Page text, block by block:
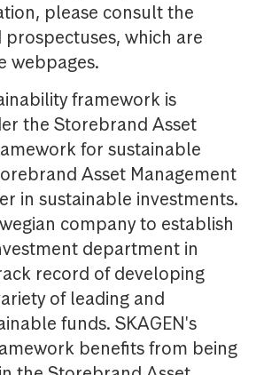
please consult the
which are
webpages.
framework is
the Storebrand Asset
for sustainable
Asset Management
in sustainable investments.
company to establish
department in
record of developing
of leading and
funds. SKAGEN's
benefits from being